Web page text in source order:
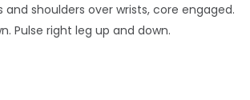
shoulders over wrists, core engaged.
Pulse right leg up and down.